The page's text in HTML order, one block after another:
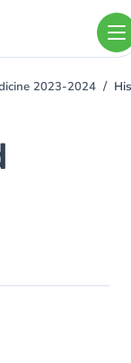
2023-2024